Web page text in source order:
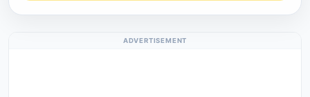
ADVERTISEMENT